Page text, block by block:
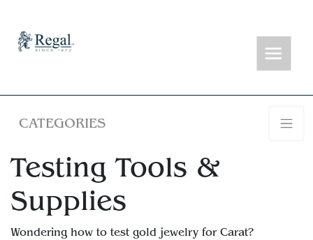
CATEGORIES
Testing Tools &
Supplies
Wondering how to test gold jewelry for Carat?